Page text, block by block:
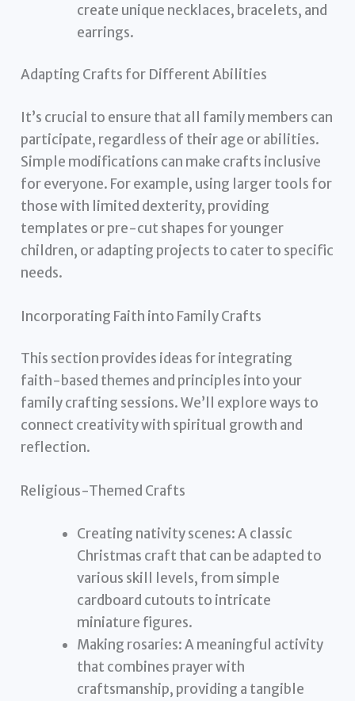
create unique necklaces, bracelets, and
earrings.
Adapting Crafts for Different Abilities
It’s crucial to ensure that all family members can
participate, regardless of their age or abilities.
Simple modifications can make crafts inclusive
for everyone. For example, using larger tools for
those with limited dexterity, providing
templates or pre-cut shapes for younger
children, or adapting projects to cater to specific
needs.
Incorporating Faith into Family Crafts
This section provides ideas for integrating
faith-based themes and principles into your
family crafting sessions. We’ll explore ways to
connect creativity with spiritual growth and
reflection.
Religious-Themed Crafts
Creating nativity scenes: A classic
Christmas craft that can be adapted to
various skill levels, from simple
cardboard cutouts to intricate
miniature figures.
Making rosaries: A meaningful activity
that combines prayer with
craftsmanship, providing a tangible